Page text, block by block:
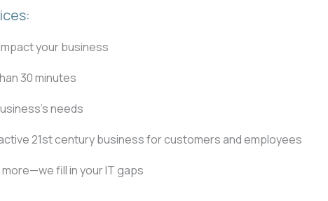
your business
30 minutes
needs
21st century business for customers and employees
fill in your IT gaps